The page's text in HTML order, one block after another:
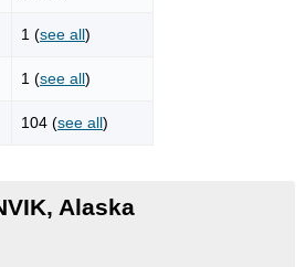
1 (see all)
1 (see all)
104 (see all)
Alaska